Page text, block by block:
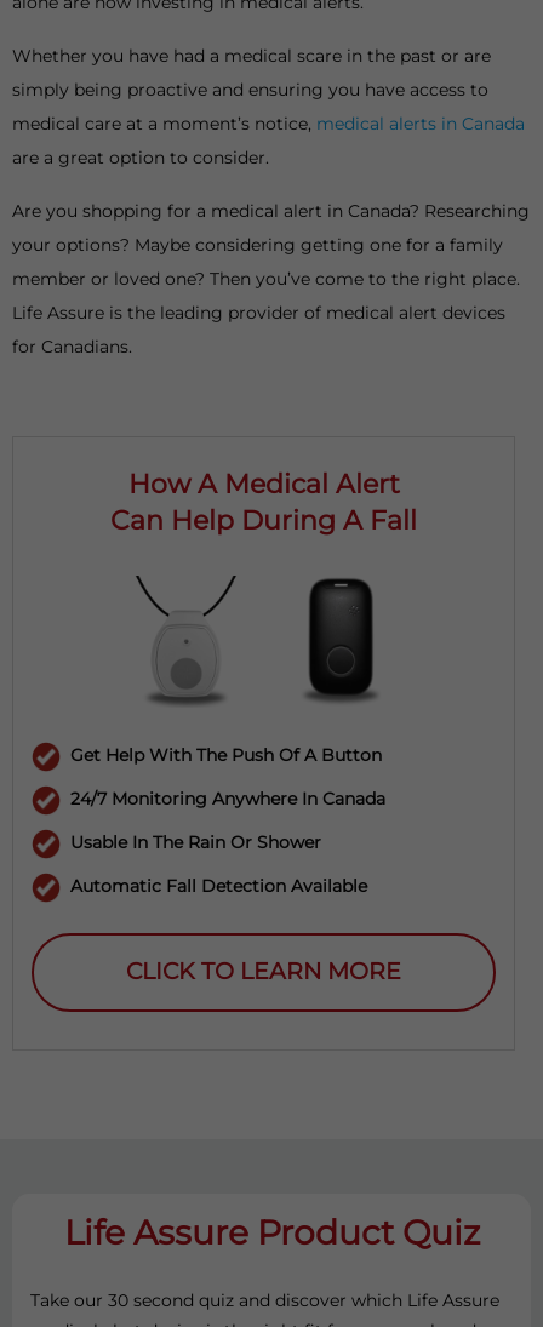
Whether you have had a medical scare in the past or are
simply being proactive and ensuring you have access to
medical care at a moment’s notice, medical alerts in Canada
are a great option to consider.
Are you shopping for a medical alert in Canada? Researching
your options? Maybe considering getting one for a family
member or loved one? Then you’ve come to the right place.
Life Assure is the leading provider of medical alert devices
for Canadians.
How A Medical Alert
Can Help During A Fall
Get Help With The Push Of A Button
24/7 Monitoring Anywhere In Canada
Usable In The Rain Or Shower
Automatic Fall Detection Available
CLICK TO LEARN MORE
Life Assure Product Quiz
Take our 30 second quiz and discover which Life Assure